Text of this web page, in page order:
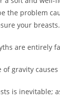
the problem
your breasts.
are entirely
of gravity
is inevitable;